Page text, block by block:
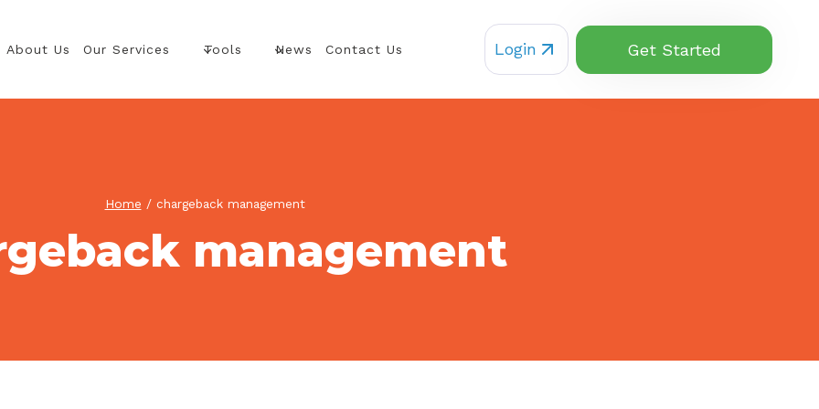
About Us Our Services Tools News Contact Us Login Get Started
Home / chargeback management
management